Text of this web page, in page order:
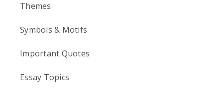
Themes
Symbols & Motifs
Important Quotes
Essay Topics